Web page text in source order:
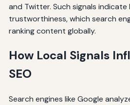
and Twitter. Such signals
trustworthiness, which search
ranking content globally.
How Local Signals
SEO
Search engines like Google